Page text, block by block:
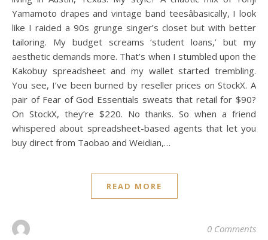
Yamamoto drapes and vintage band teesâbasically, I look
like I raided a 90s grunge singer’s closet but with better
tailoring. My budget screams ‘student loans,’ but my
aesthetic demands more. That’s when I stumbled upon the
Kakobuy spreadsheet and my wallet started trembling.
You see, I’ve been burned by reseller prices on StockX. A
pair of Fear of God Essentials sweats that retail for $90?
On StockX, they’re $220. No thanks. So when a friend
whispered about spreadsheet-based agents that let you
buy direct from Taobao and Weidian,…
READ MORE
0 Comments